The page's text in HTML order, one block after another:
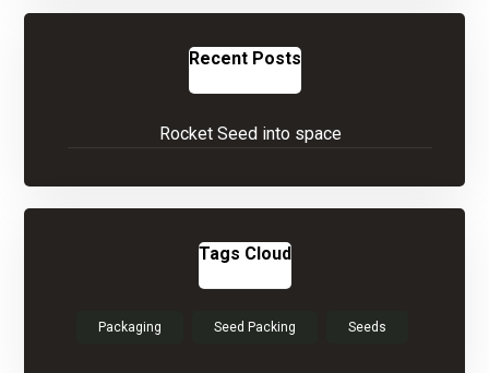
Recent Posts
Rocket Seed into space
Tags Cloud
Packaging Seed Packing Seeds